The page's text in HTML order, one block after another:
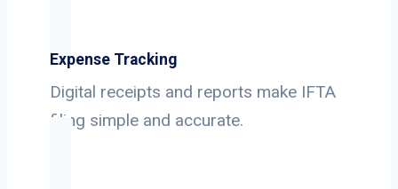
Expense Tracking
Digital receipts and reports make IFTA
filing simple and accurate.